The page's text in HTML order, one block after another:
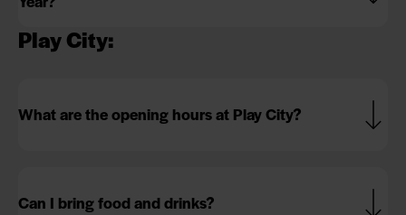
Play City:
What are the opening hours at Play City?
Can I bring food and drinks?